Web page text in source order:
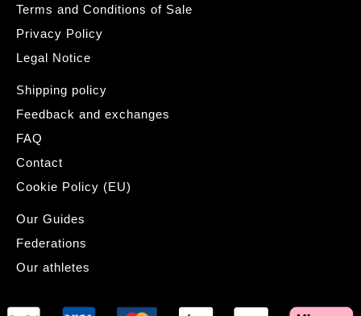
Terms and Conditions of Sale
Privacy Policy
Legal Notice
Shipping policy
Feedback and exchanges
FAQ
Contact
Cookie Policy (EU)
Our Guides
Federations
Our athletes